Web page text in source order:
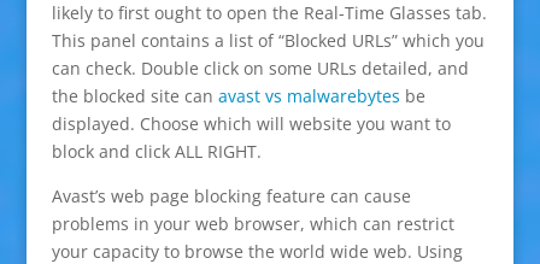
likely to first ought to open the Real-Time Glasses tab.
This panel contains a list of “Blocked URLs” which you
can check. Double click on some URLs detailed, and
the blocked site can avast vs malwarebytes be
displayed. Choose which will website you want to
block and click ALL RIGHT.
Avast’s web page blocking feature can cause
problems in your web browser, which can restrict
your capacity to browse the world wide web. Using